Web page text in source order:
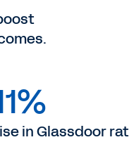
in Glassdoor